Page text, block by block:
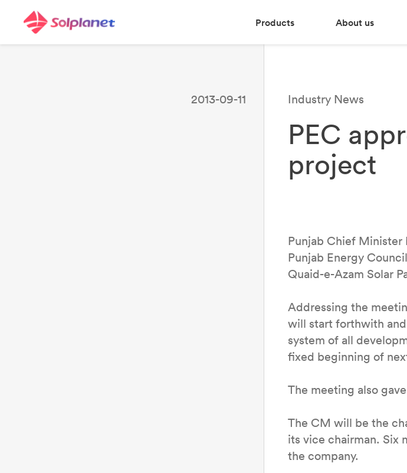
Products About us
2013-09-11 Industry News
PEC
project
Punjab Chief Minister
Punjab Energy
Quaid-e-Azam Solar
Addressing the
will start forthwith
system of all
fixed beginning of
The meeting also
The CM will be the
its vice chairman. Six
the company.